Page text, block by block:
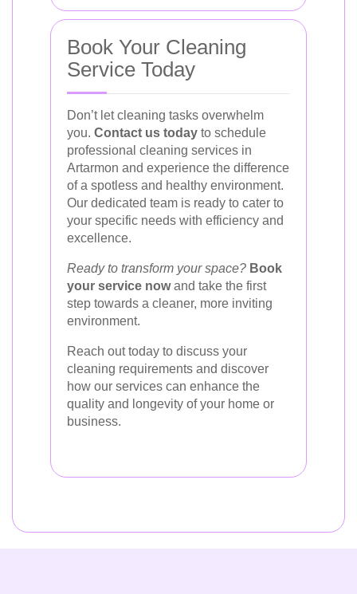
Book Your Cleaning
Service Today
Don’t let cleaning tasks overwhelm
you. Contact us today to schedule
professional cleaning services in
Artarmon and experience the difference
of a spotless and healthy environment.
Our dedicated team is ready to cater to
your specific needs with efficiency and
excellence.
Ready to transform your space? Book
your service nowand take the first
step towards a cleaner, more inviting
environment.
Reach out today to discuss your
cleaning requirements and discover
how our services can enhance the
quality and longevity of your home or
business.